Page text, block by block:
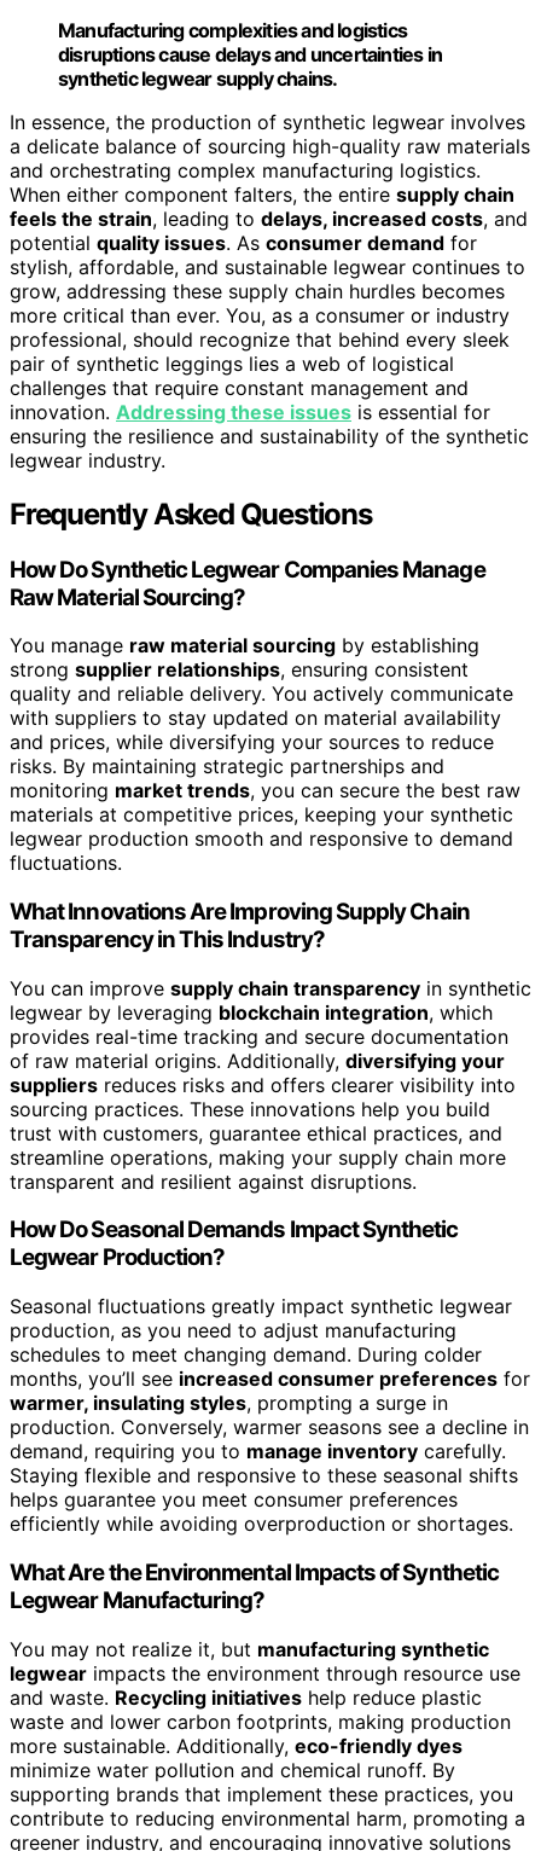
Manufacturing complexities and logistics
disruptions cause delays and uncertainties in
synthetic legwear supply chains.
In essence, the production of synthetic legwear involves
a delicate balance of sourcing high-quality raw materials
and orchestrating complex manufacturing logistics.
When either component falters, the entire supply chain
feels the strain, leading to delays, increased costs, and
potential quality issues. As consumer demand for
stylish, affordable, and sustainable legwear continues to
grow, addressing these supply chain hurdles becomes
more critical than ever. You, as a consumer or industry
professional, should recognize that behind every sleek
pair of synthetic leggings lies a web of logistical
challenges that require constant management and
innovation. Addressing these issues is essential for
ensuring the resilience and sustainability of the synthetic
legwear industry.
Frequently Asked Questions
How Do Synthetic Legwear Companies Manage
Raw Material Sourcing?
You manage raw material sourcing by establishing
strong supplier relationships, ensuring consistent
quality and reliable delivery. You actively communicate
with suppliers to stay updated on material availability
and prices, while diversifying your sources to reduce
risks. By maintaining strategic partnerships and
monitoring market trends, you can secure the best raw
materials at competitive prices, keeping your synthetic
legwear production smooth and responsive to demand
fluctuations.
What Innovations Are Improving Supply Chain
Transparency in This Industry?
You can improve supply chain transparency in synthetic
legwear by leveraging blockchain integration, which
provides real-time tracking and secure documentation
of raw material origins. Additionally, diversifying your
suppliers reduces risks and offers clearer visibility into
sourcing practices. These innovations help you build
trust with customers, guarantee ethical practices, and
streamline operations, making your supply chain more
transparent and resilient against disruptions.
How Do Seasonal Demands Impact Synthetic
Legwear Production?
Seasonal fluctuations greatly impact synthetic legwear
production, as you need to adjust manufacturing
schedules to meet changing demand. During colder
months, you’ll see increased consumer preferences for
warmer, insulating styles, prompting a surge in
production. Conversely, warmer seasons see a decline in
demand, requiring you to manage inventory carefully.
Staying flexible and responsive to these seasonal shifts
helps guarantee you meet consumer preferences
efficiently while avoiding overproduction or shortages.
What Are the Environmental Impacts of Synthetic
Legwear Manufacturing?
You may not realize it, but manufacturing synthetic
legwear impacts the environment through resource use
and waste. Recycling initiatives help reduce plastic
waste and lower carbon footprints, making production
more sustainable. Additionally, eco-friendly dyes
minimize water pollution and chemical runoff. By
supporting brands that implement these practices, you
contribute to reducing environmental harm, promoting a
greener industry, and encouraging innovative solutions